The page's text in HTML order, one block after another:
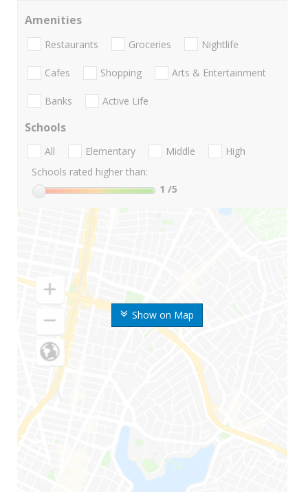
Show on Map
Amenities
Restaurants Groceries Nightlife
Cafes Shopping Arts & Entertainment
Banks Active Life
Schools
All Elementary Middle
High
Schools rated higher than:
1 /5